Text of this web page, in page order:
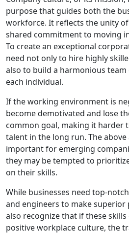
purpose that guides both the
workforce. It reflects the unity
shared commitment to moving
To create an exceptional
need not only to hire highly
also to build a harmonious team
each individual.
If the working environment is
become demotivated and lose
common goal, making it harder
talent in the long run. The above
important for emerging
they may be tempted to
on their skills.
While businesses need top-
and engineers to make
also recognize that if these
positive workplace culture, the